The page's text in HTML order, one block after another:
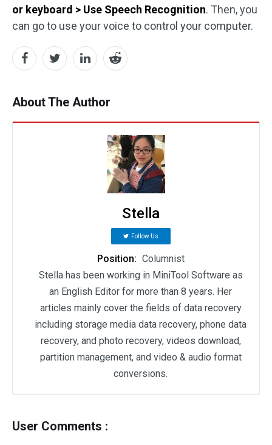
or keyboard > Use Speech Recognition. Then, you
can go to use your voice to control your computer.
About The Author
Stella
Follow Us
Position: Columnist
Stella has been working in MiniTool Software as
an English Editor for more than 8 years. Her
articles mainly cover the fields of data recovery
including storage media data recovery, phone data
recovery, and photo recovery, videos download,
partition management, and video & audio format
conversions.
User Comments :